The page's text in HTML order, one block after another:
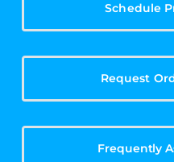
Schedule
Request
Frequently